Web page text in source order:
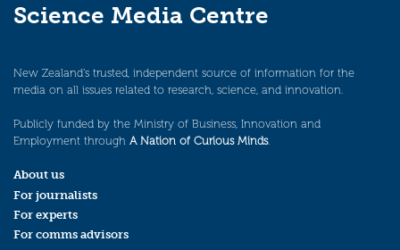
Science Media Centre
New Zealand’s trusted, independent source of information for the
media on all issues related to research, science, and innovation.
Publicly funded by the Ministry of Business, Innovation and
Employment through A Nation of Curious Minds.
About us
For journalists
For experts
For comms advisors